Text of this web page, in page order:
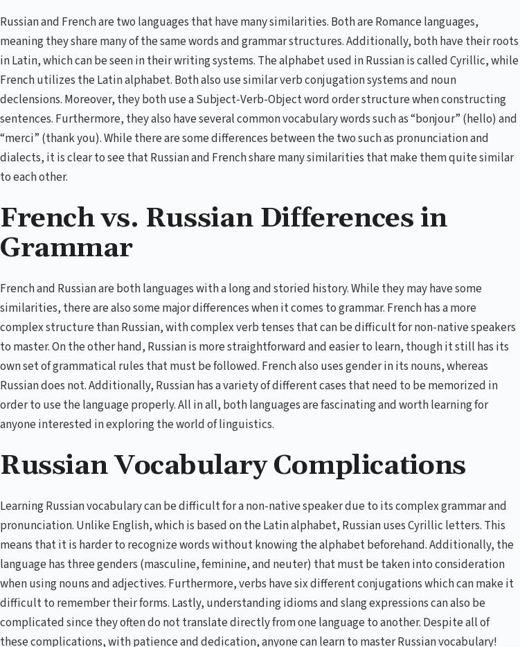
Russian and French are two languages that have many similarities. Both are Romance languages,
meaning they share many of the same words and grammar structures. Additionally, both have their roots
in Latin, which can be seen in their writing systems. The alphabet used in Russian is called Cyrillic, while
French utilizes the Latin alphabet. Both also use similar verb conjugation systems and noun
declensions. Moreover, they both use a Subject-Verb-Object word order structure when constructing
sentences. Furthermore, they also have several common vocabulary words such as “bonjour” (hello) and
“merci” (thank you). While there are some differences between the two such as pronunciation and
dialects, it is clear to see that Russian and French share many similarities that make them quite similar
to each other.
French vs. Russian Differences in
Grammar
French and Russian are both languages with a long and storied history. While they may have some
similarities, there are also some major differences when it comes to grammar. French has a more
complex structure than Russian, with complex verb tenses that can be difficult for non-native speakers
to master. On the other hand, Russian is more straightforward and easier to learn, though it still has its
own set of grammatical rules that must be followed. French also uses gender in its nouns, whereas
Russian does not. Additionally, Russian has a variety of different cases that need to be memorized in
order to use the language properly. All in all, both languages are fascinating and worth learning for
anyone interested in exploring the world of linguistics.
Russian Vocabulary Complications
Learning Russian vocabulary can be difficult for a non-native speaker due to its complex grammar and
pronunciation. Unlike English, which is based on the Latin alphabet, Russian uses Cyrillic letters. This
means that it is harder to recognize words without knowing the alphabet beforehand. Additionally, the
language has three genders (masculine, feminine, and neuter) that must be taken into consideration
when using nouns and adjectives. Furthermore, verbs have six different conjugations which can make it
difficult to remember their forms. Lastly, understanding idioms and slang expressions can also be
complicated since they often do not translate directly from one language to another. Despite all of
these complications, with patience and dedication, anyone can learn to master Russian vocabulary!